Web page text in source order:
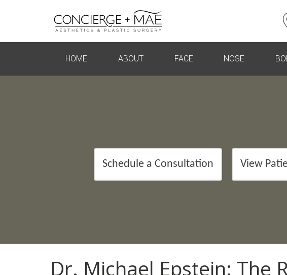
HOME ABOUT FACE NOSE
Schedule a Consultation View
Dr. Michael Epstein: The